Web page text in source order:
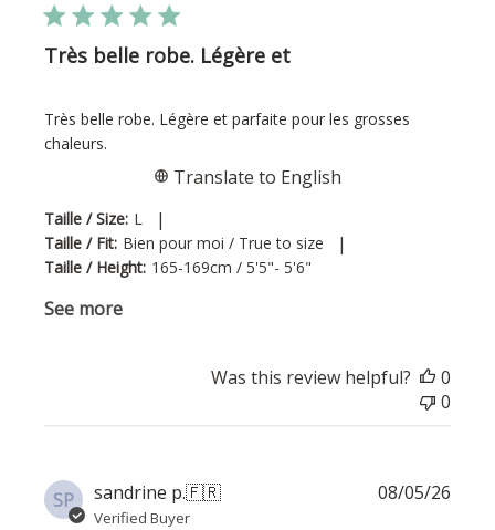
Très belle robe. Légère et
Très belle robe. Légère et parfaite pour les grosses
chaleurs.
Taille / Size: L |
Taille / Fit: Bien pour moi / True to size |
Taille / Height: 165-169cm / 5'5"- 5'6"
See more
Translate to English
Was this review helpful?
0
0
SP sandrine p.🇫🇷
Verified Buyer
08/05/26